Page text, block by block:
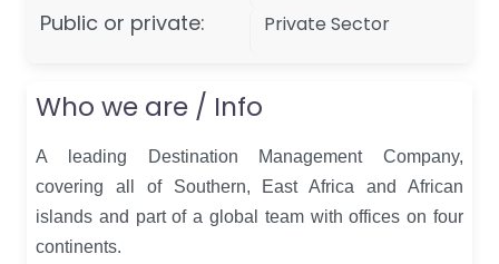
Public or private: Private Sector
Who we are / Info
A leading Destination Management Company,
covering all of Southern, East Africa and African
islands and part of a global team with offices on four
continents.